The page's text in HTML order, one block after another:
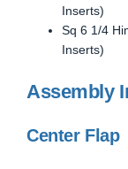
Inserts)
Sq 6 1/4
Inserts)
Assembly
Center Flap